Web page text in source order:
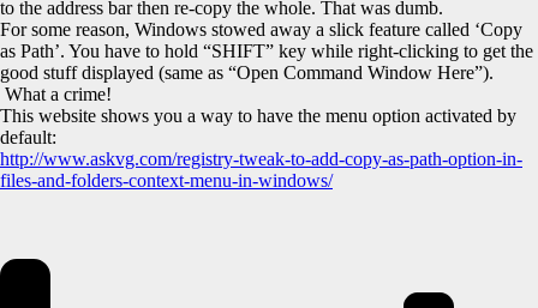
to the address bar then re-copy the whole. That was dumb.
For some reason, Windows stowed away a slick feature called ‘Copy
as Path’. You have to hold “SHIFT” key while right-clicking to get the
good stuff displayed (same as “Open Command Window Here”).
What a crime!
This website shows you a way to have the menu option activated by
default:
http://www.askvg.com/registry-tweak-to-add-copy-as-path-option-in-
files-and-folders-context-menu-in-windows/